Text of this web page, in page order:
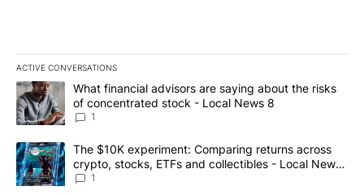
ACTIVE CONVERSATIONS
The following is a list of the most commented articles in the last
A trending article titled "What financial advisors are saying
What financial advisors are saying about the risks
of concentrated stock - Local News 8
1
A trending article titled "The $10K experiment: Comparing
The $10K experiment: Comparing returns across
crypto, stocks, ETFs and collectibles - Local News
8
1